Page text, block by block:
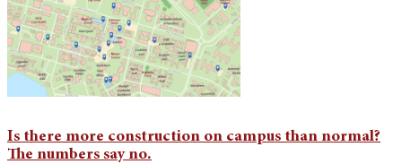
Is there more construction on campus than normal?
The numbers say no.